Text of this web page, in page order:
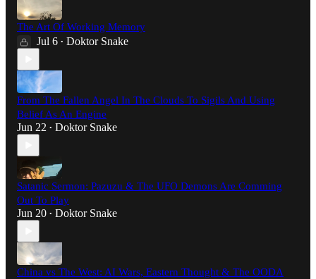
The Art Of Working Memory
Jul 6 • Doktor Snake
From The Fallen Angel In The Clouds To Sigils And Using
Belief As An Engine
Jun 22 • Doktor Snake
Satanic Sermon: Pazuzu & The UFO Demons Are Comming
Out To Play
Jun 20 • Doktor Snake
China vs The West: AI Wars, Eastern Thought & The OODA